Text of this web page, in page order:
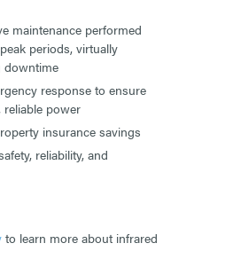
maintenance performed
periods, virtually
downtime
response to ensure
reliable power
insurance savings
reliability, and
to learn more about infrared